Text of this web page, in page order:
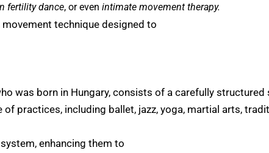
fertility dance, or even intimate movement therapy.
technique designed to
was born in Hungary, consists of a carefully
practices, including ballet, jazz, yoga, martial arts,
enhancing them to